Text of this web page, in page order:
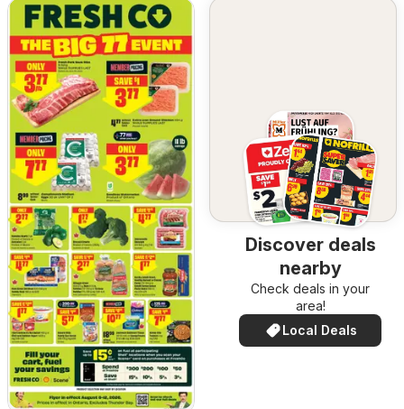
Discover deals
nearby
Check deals in your
area!
Local Deals